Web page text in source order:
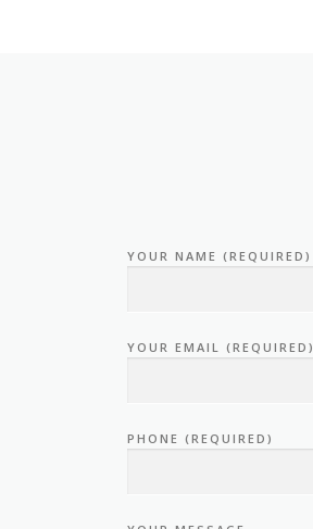
YOUR NAME (REQUIRED)
YOUR EMAIL (REQUIRED)
PHONE (REQUIRED)